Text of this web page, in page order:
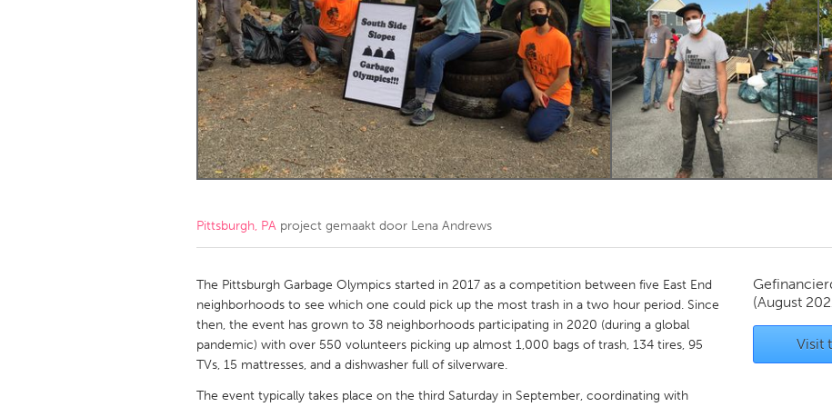
Amherstburg
Kingston Kitchener-Waterloo New Glasgow
Ottawa
South Shore Toronto
MALAYSIA
Kuala Lumpur
NETHERLANDS
Qatar
Singapore
Pittsburgh, PA project gemaakt door Lena Andrews
The Pittsburgh Garbage Olympics started in 2017 as a competition between five East End
neighborhoods to see which one could pick up the most trash in a two hour period. Since
then, the event has grown to 38 neighborhoods participating in 2020 (during a global
pandemic) with over 550 volunteers picking up almost 1,000 bags of trash, 134 tires, 95
TVs, 15 mattresses, and a dishwasher full of silverware.
The event typically takes place on the third Saturday in September, coordinating with
(August
Visit